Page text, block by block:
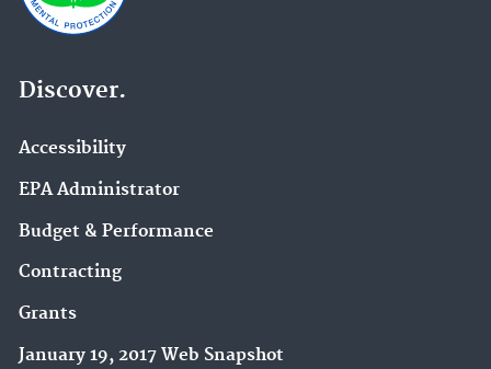
Discover.
Accessibility
EPA Administrator
Budget & Performance
Contracting
Grants
January 19, 2017 Web Snapshot